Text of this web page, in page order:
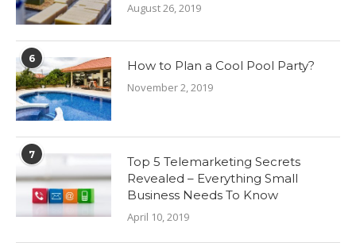
August 26, 2019
6 How to Plan a Cool Pool Party?
November 2, 2019
7
Top 5 Telemarketing Secrets
Revealed – Everything Small
Business Needs To Know
April 10, 2019